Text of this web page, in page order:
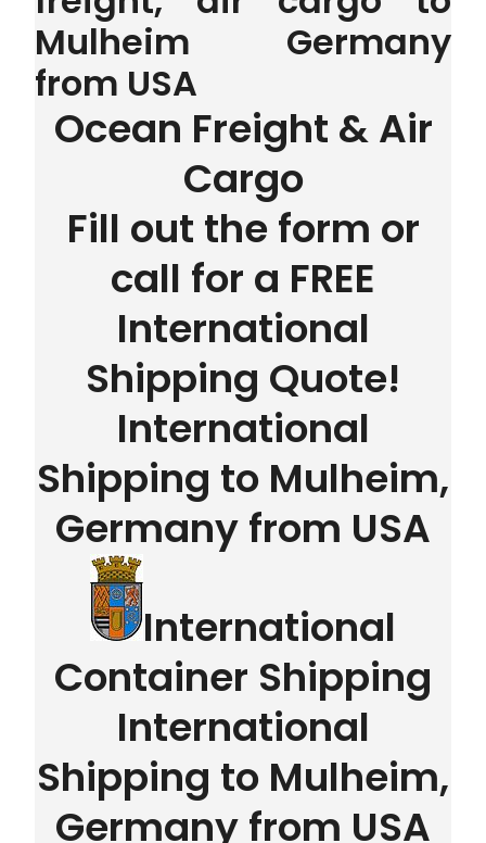
Mulheim Germany
from USA
Ocean Freight & Air
Cargo
Fill out the form or
call for a FREE
International
Shipping Quote!
International
Shipping to Mulheim,
Germany from USA
International
Container Shipping
International
Shipping to Mulheim,
Germany from USA